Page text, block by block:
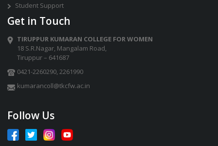
Student Support
Get in Touch
TIRUPPUR KUMARAN COLLEGE FOR WOMEN
18 S.R.Nagar, Mangalam Road,
Tiruppur – 641687
0421-2260290, 2261990
kumarancoll@tkcfw.ac.in
Follow Us